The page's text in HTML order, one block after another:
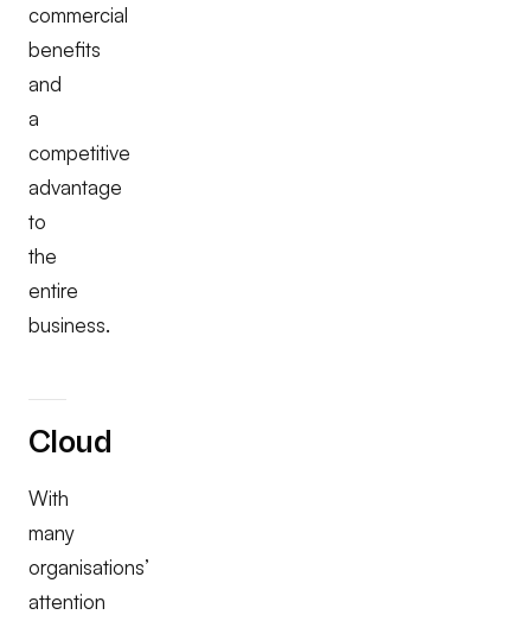
commercial
benefits
and
a
competitive
advantage
to
the
entire
business.
Cloud
With
many
organisations’
attention